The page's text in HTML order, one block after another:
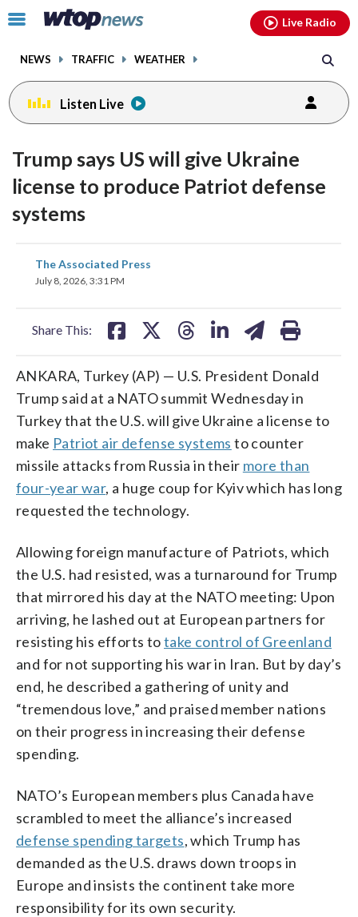
Click
toggle
menu.
NEWS TRAFFIC WEATHER
Live Radio
Listen Live
Trump says US will give Ukraine
license to produce Patriot defense
systems
The Associated Press
July 8, 2026, 3:31 PM
Share This:
share
on
ANKARA, Turkey (AP) — U.S. President Donald
Trump said at a NATO summit Wednesday in
Turkey that the U.S. will give Ukraine a license to
make Patriot air defense systems to counter
missile attacks from Russia in their more than
four-year war, a huge coup for Kyiv which has long
requested the technology.
Allowing foreign manufacture of Patriots, which
the U.S. had resisted, was a turnaround for Trump
that mirrored his day at the NATO meeting: Upon
arriving, he lashed out at European partners for
resisting his efforts totake control of Greenland
and for not supporting his war in Iran. But by day’s
end, he described a gathering of unity and
“tremendous love,” and praised member nations
on their progress in increasing their defense
spending.
NATO’s European members plus Canada have
scrambled to meet the alliance’s increased
defense spending targets, which Trump has
demanded as the U.S. draws down troops in
Europe and insists the continent take more
responsibility for its own security.
facebookinstagram youtubethreads